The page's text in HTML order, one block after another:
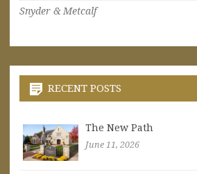
Snyder & Metcalf
RECENT POSTS
The New Path
June 11, 2026